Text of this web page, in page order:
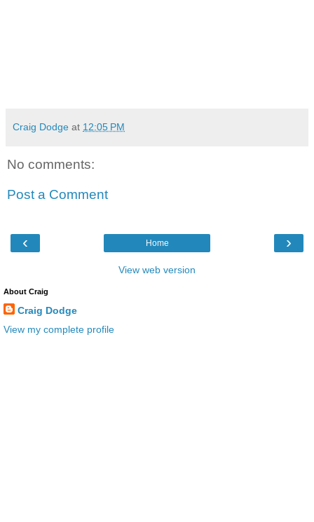
Craig Dodge at 12:05 PM
No comments:
Post a Comment
‹ ›
Home
View web version
About Craig
Craig Dodge
View my complete profile